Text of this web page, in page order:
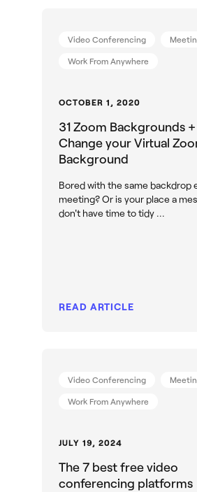
Video Conferencing
Work From Anywhere
OCTOBER 1, 2020
31 Zoom Backgrounds
Change your Virtual
Background
Bored with the same backdrop
meeting? Or is your place a
don't have time to tidy ...
READ ARTICLE
Video Conferencing
Work From Anywhere
JULY 19, 2024
The 7 best free video
conferencing platforms